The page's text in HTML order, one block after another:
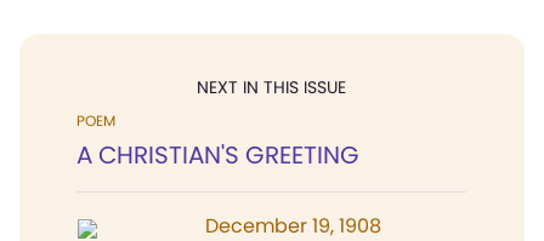
NEXT IN THIS ISSUE
POEM
A CHRISTIAN'S GREETING
December 19, 1908